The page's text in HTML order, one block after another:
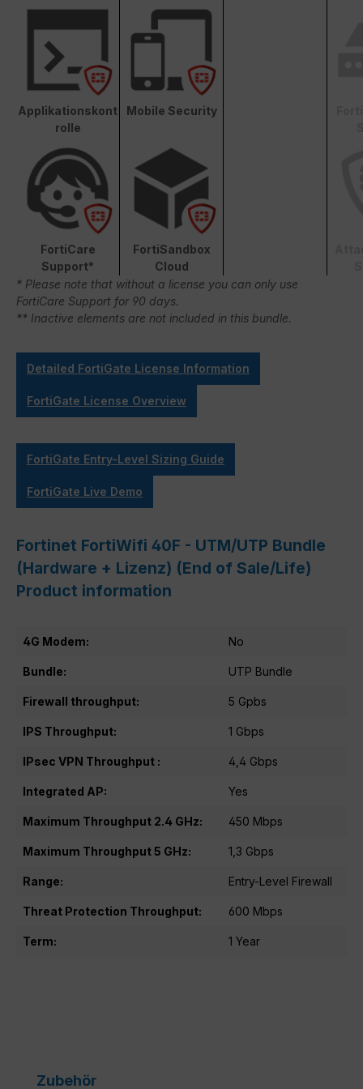
Applikationskont
rolle
Mobile Security
FortiCare
Support*
FortiSandbox
Cloud
* Please note that without a license you can only use
FortiCare Support for 90 days.
** Inactive elements are not included in this bundle.
Detailed FortiGate License Information
FortiGate License Overview
FortiGate Entry-Level Sizing Guide
FortiGate Live Demo
Fortinet FortiWifi 40F - UTM/UTP Bundle
(Hardware + Lizenz) (End of Sale/Life)
Product information
4G Modem: No
Bundle: UTP Bundle
Firewall throughput: 5 Gpbs
IPS Throughput: 1 Gbps
IPsec VPN Throughput : 4,4 Gbps
Integrated AP: Yes
Maximum Throughput 2.4 GHz: 450 Mbps
Maximum Throughput 5 GHz: 1,3 Gbps
Range: Entry-Level Firewall
Threat Protection Throughput: 600 Mbps
Term: 1 Year
Skip product gallery
Zubehör